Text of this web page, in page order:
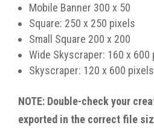
Mobile Banner 300 x 50
Square: 250 x 250 pixels
Small Square 200 x 200
Wide Skyscraper: 160 x 600
Skyscraper: 120 x 600 pixels
NOTE: Double-check your
exported in the correct file